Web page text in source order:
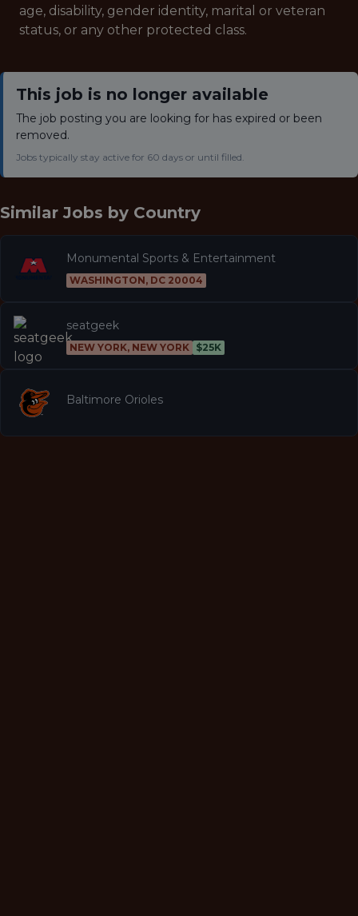
age, disability, gender identity, marital or veteran
status, or any other protected class.
This job is no longer available
The job posting you are looking for has expired or been
removed.
Jobs typically stay active for 60 days or until filled.
Similar Jobs by Country
Monumental Sports & Entertainment
WASHINGTON, DC 20004
seatgeek
NEW YORK, NEW YORK $25K
Baltimore Orioles